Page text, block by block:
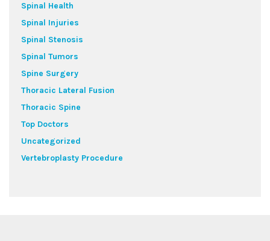
Spinal Health
Spinal Injuries
Spinal Stenosis
Spinal Tumors
Spine Surgery
Thoracic Lateral Fusion
Thoracic Spine
Top Doctors
Uncategorized
Vertebroplasty Procedure